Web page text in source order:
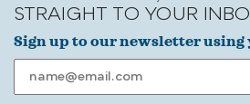
STRAIGHT TO YOUR
Sign up to our newsletter using